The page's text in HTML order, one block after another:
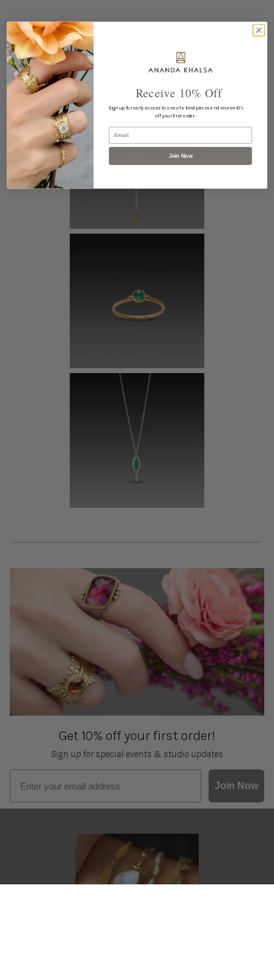
This piece pairs well with...
Get 10% off your first order!
Sign up for special events & studio updates
Email sign up
Join Now
Receive 10% Off
Sign up for early access to one of a kind pieces and receive 10%
off your first order.
Email
Join Now